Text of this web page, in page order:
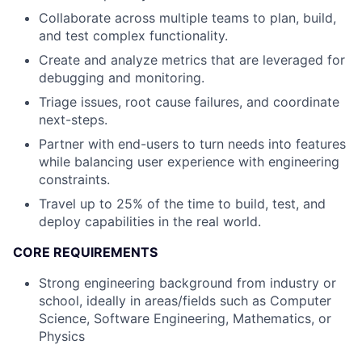
Collaborate across multiple teams to plan, build,
and test complex functionality.
Create and analyze metrics that are leveraged for
debugging and monitoring.
Triage issues, root cause failures, and coordinate
next-steps.
Partner with end-users to turn needs into features
while balancing user experience with engineering
constraints.
Travel up to 25% of the time to build, test, and
deploy capabilities in the real world.
CORE REQUIREMENTS
Strong engineering background from industry or
school, ideally in areas/fields such as Computer
Science, Software Engineering, Mathematics, or
Physics